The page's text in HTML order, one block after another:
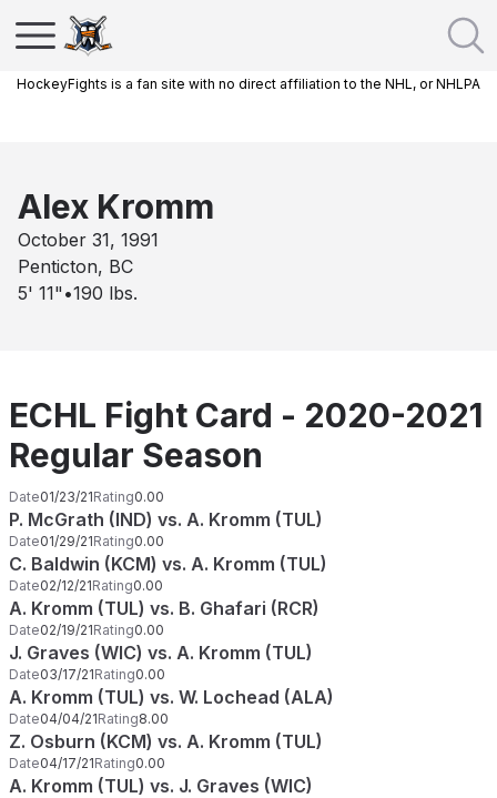
HockeyFights is a fan site with no direct affiliation to the NHL, or NHLPA
Alex Kromm
October 31, 1991
Penticton, BC
5' 11" •190 lbs.
ECHL Fight Card - 2020-2021
Regular Season
Date01/23/21Rating0.00
P. McGrath (IND) vs. A. Kromm (TUL)
Date01/29/21Rating0.00
C. Baldwin (KCM) vs. A. Kromm (TUL)
Date02/12/21Rating0.00
A. Kromm (TUL) vs. B. Ghafari (RCR)
Date02/19/21Rating0.00
J. Graves (WIC) vs. A. Kromm (TUL)
Date03/17/21Rating0.00
A. Kromm (TUL) vs. W. Lochead (ALA)
Date04/04/21Rating8.00
Z. Osburn (KCM) vs. A. Kromm (TUL)
Date04/17/21Rating0.00
A. Kromm (TUL) vs. J. Graves (WIC)